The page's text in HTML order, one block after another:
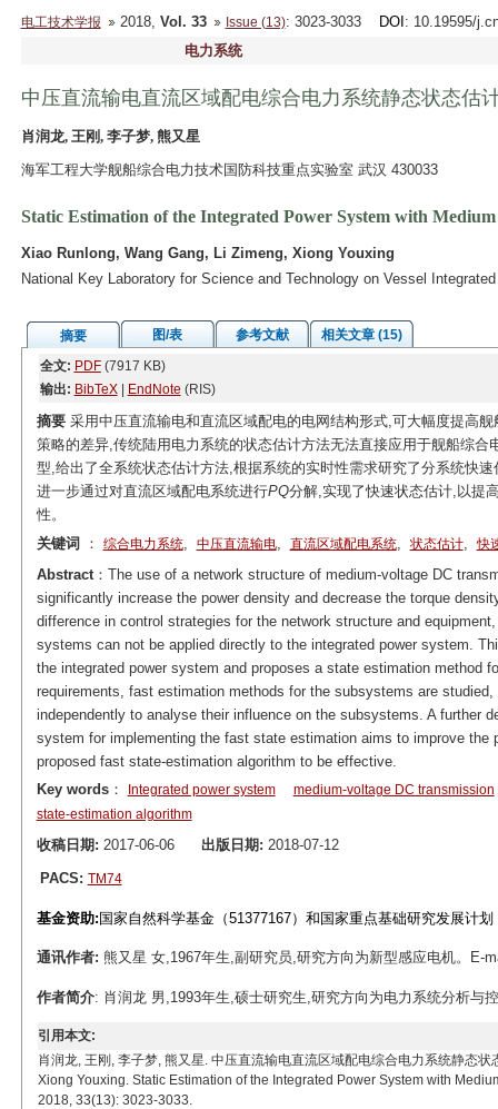
电工技术学报 2018, Vol. 33 Issue (13): 3023-3033 DOI : 10.19595/
电力系统
中压直流输电直流区域配电综合电力系统静态状态估
肖润龙, 王刚, 李子梦, 熊又星
海军工程大学舰船综合电力技术国防科技重点实验室 武汉 430033
Static Estimation of the Integrated Power System with
Xiao Runlong, Wang Gang, Li Zimeng, Xiong Youxing
National Key Laboratory for Science and Technology on Vessel
摘要 图/表 参考文献
相关文章 (15)
全文: PDF(7917 KB)
输出: BibTeX| EndNote (RIS)
摘要采用中压直流输电和直流区域配电的电网结构形式,可大幅度提高
策略的差异,传统陆用电力系统的状态估计方法无法直接应用于舰船综
型,给出了全系统状态估计方法,根据系统的实时性需求研究了分系统快
进一步通过对直流区域配电系统进行PQ分解,实现了快速状态估计,以提
性。
关键词
： 综合电力系统, 中压直流输电, 直流区域配电系统, 状态估计,快
Abstract：The use of a network structure of medium-voltage DC
significantly increase the power density and decrease the torque
difference in control strategies for the network structure and
systems can not be applied directly to the integrated power system.
the integrated power system and proposes a state estimation method
requirements, fast estimation methods for the subsystems are
independently to analyse their influence on the subsystems. A further
system for implementing the fast state estimation aims to improve
proposed fast state-estimation algorithm to be effective.
Key words： Integrated power system
medium-voltage DC transmission
state-estimation algorithm
收稿日期: 2017-06-06 出版日期: 2018-07-12
PACS: TM74
基金资助: 国家自然科学基金（51377167）和国家重点基础研究发展计
通讯作者: 熊又星 女,1967年生,副研究员,研究方向为新型感应电机。
作者简介: 肖润龙 男,1993年生,硕士研究生,研究方向为电力系统分析与
引用本文:
肖润龙, 王刚, 李子梦, 熊又星. 中压直流输电直流区域配电综合电力系统静态
Xiong Youxing. Static Estimation of the Integrated Power System with
2018, 33(13): 3023-3033.